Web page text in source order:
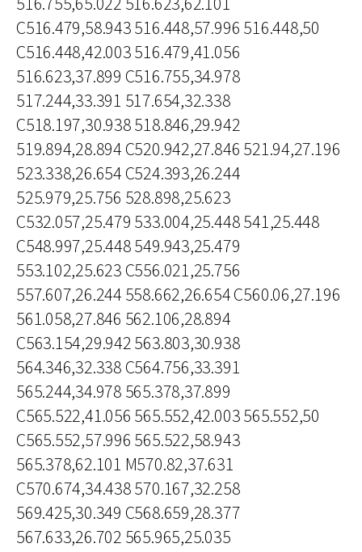
C516.479,58.943 516.448,57.996 516.448,50
C516.448,42.003 516.479,41.056
516.623,37.899 C516.755,34.978
517.244,33.391 517.654,32.338
C518.197,30.938 518.846,29.942
519.894,28.894 C520.942,27.846 521.94,27.196
523.338,26.654 C524.393,26.244
525.979,25.756 528.898,25.623
C532.057,25.479 533.004,25.448 541,25.448
C548.997,25.448 549.943,25.479
553.102,25.623 C556.021,25.756
557.607,26.244 558.662,26.654 C560.06,27.196
561.058,27.846 562.106,28.894
C563.154,29.942 563.803,30.938
564.346,32.338 C564.756,33.391
565.244,34.978 565.378,37.899
C565.522,41.056 565.552,42.003 565.552,50
C565.552,57.996 565.522,58.943
565.378,62.101 M570.82,37.631
C570.674,34.438 570.167,32.258
569.425,30.349 C568.659,28.377
567.633,26.702 565.965,25.035